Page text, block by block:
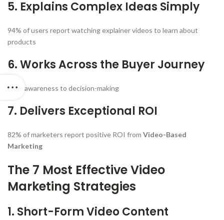
5. Explains Complex Ideas Simply
94% of users report watching explainer videos to learn about
products
6. Works Across the Buyer Journey
From awareness to decision-making
7. Delivers Exceptional ROI
82% of marketers report positive ROI from Video-Based
Marketing
The 7 Most Effective Video
Marketing Strategies
1. Short-Form Video Content